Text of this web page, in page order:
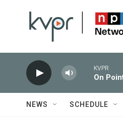
KVPR
On
NEWS SCHEDULE